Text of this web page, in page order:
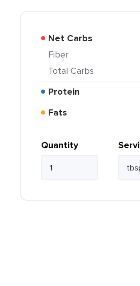
Net Carbs
Fiber
Total Carbs
Protein
Fats
Quantity